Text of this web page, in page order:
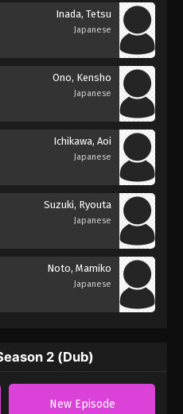
Inada, Tetsu
Japanese
Ono, Kensho
Japanese
Ichikawa, Aoi
Japanese
Suzuki, Ryouta
Japanese
Noto, Mamiko
Japanese
2 (Dub)
New Episode